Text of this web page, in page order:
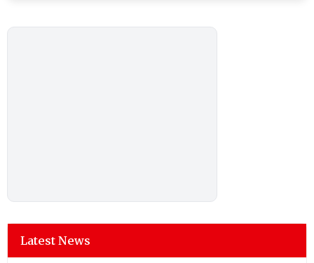
Latest News